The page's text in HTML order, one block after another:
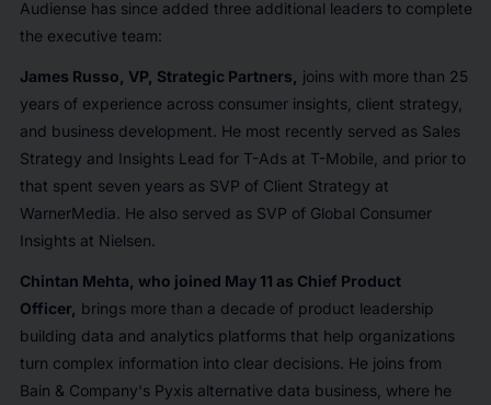
Audiense has since added three additional leaders to complete
the executive team:
James Russo, VP, Strategic Partners,
joins with more than 25
years of experience across consumer insights, client strategy,
and business development. He most recently served as Sales
Strategy and Insights Lead for T-Ads at T-Mobile, and prior to
that spent seven years as SVP of Client Strategy at
WarnerMedia. He also served as SVP of Global Consumer
Insights at Nielsen.
Chintan Mehta, who joined May 11 as Chief Product
Officer, brings more than a decade of product leadership
building data and analytics platforms that help organizations
turn complex information into clear decisions. He joins from
Bain & Company's Pyxis alternative data business, where he